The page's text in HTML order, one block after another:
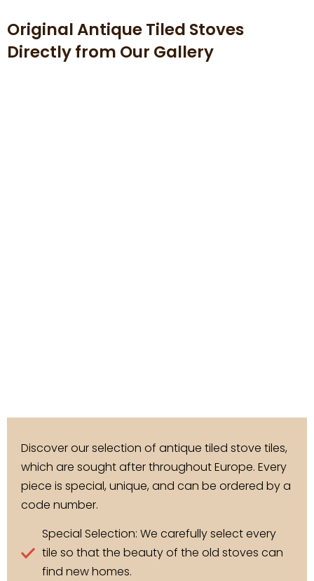
Original Antique Tiled Stoves
Directly from Our Gallery
Discover our selection of antique tiled stove tiles,
which are sought after throughout Europe. Every
piece is special, unique, and can be ordered by a
code number.
Special Selection: We carefully select every
tile so that the beauty of the old stoves can
find new homes.